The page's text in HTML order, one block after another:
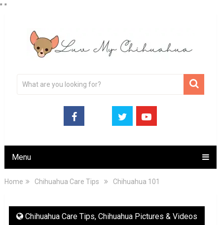
" "
Menu
Home Chihuahua Care Tips Chihuahua 101
Chihuahua Care Tips, Chihuahua Pictures & Videos